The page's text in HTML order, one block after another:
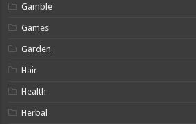
Gamble
Games
Garden
Hair
Health
Herbal